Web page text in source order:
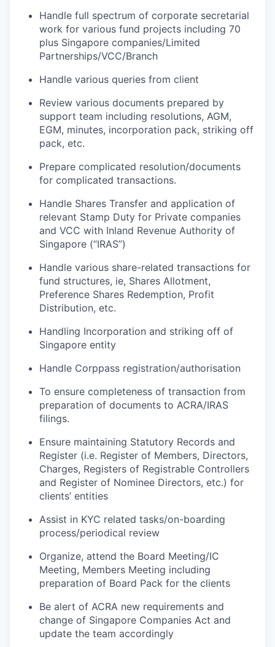
Handle full spectrum of corporate secretarial
work for various fund projects including 70
plus Singapore companies/Limited
Partnerships/VCC/Branch
Handle various queries from client
Review various documents prepared by
support team including resolutions, AGM,
EGM, minutes, incorporation pack, striking off
pack, etc.
Prepare complicated resolution/documents
for complicated transactions.
Handle Shares Transfer and application of
relevant Stamp Duty for Private companies
and VCC with Inland Revenue Authority of
Singapore (“IRAS”)
Handle various share-related transactions for
fund structures, ie, Shares Allotment,
Preference Shares Redemption, Profit
Distribution, etc.
Handling Incorporation and striking off of
Singapore entity
Handle Corppass registration/authorisation
To ensure completeness of transaction from
preparation of documents to ACRA/IRAS
filings.
Ensure maintaining Statutory Records and
Register (i.e. Register of Members, Directors,
Charges, Registers of Registrable Controllers
and Register of Nominee Directors, etc.) for
clients’ entities
Assist in KYC related tasks/on-boarding
process/periodical review
Organize, attend the Board Meeting/IC
Meeting, Members Meeting including
preparation of Board Pack for the clients
Be alert of ACRA new requirements and
change of Singapore Companies Act and
update the team accordingly